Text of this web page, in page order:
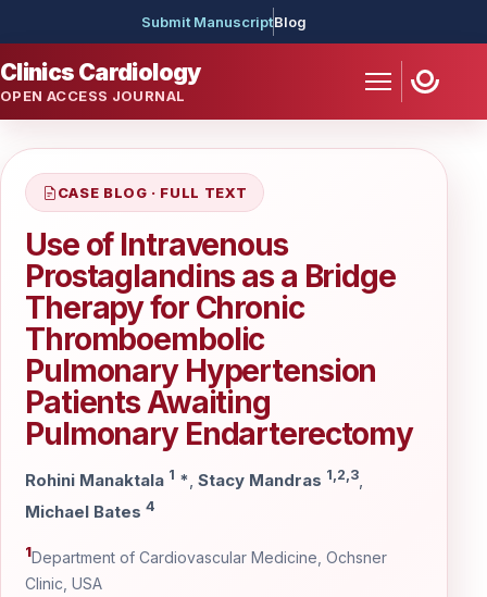
Submit ManuscriptBlog
Clinics Cardiology
OPEN ACCESS JOURNAL
CASE BLOG · FULL TEXT
Use of Intravenous
Prostaglandins as a Bridge
Therapy for Chronic
Thromboembolic
Pulmonary Hypertension
Patients Awaiting
Pulmonary Endarterectomy
Rohini Manaktala 1 *, Stacy Mandras 1,2,3,
Michael Bates 4
1 Department of Cardiovascular Medicine, Ochsner
Clinic, USA